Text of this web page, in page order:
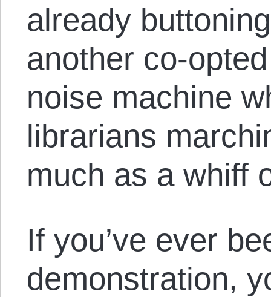
already
another co-
noise machine
librarians
much as a whiff
If you’ve ever
demonstration,